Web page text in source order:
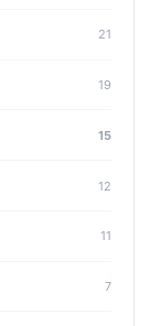
21
19
15
12
11
7